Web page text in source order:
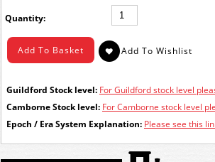
Quantity:
Guildford Stock level: For Guildford stock level
Camborne Stock level: For Camborne stock level
Epoch / Era System Explanation: Please see this